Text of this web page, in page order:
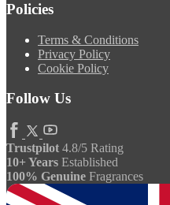
Policies
Terms & Conditions
Privacy Policy
Cookie Policy
Follow Us
Trustpilot 4.8/5 Rating
10+ Years Established
100% Genuine Fragrances